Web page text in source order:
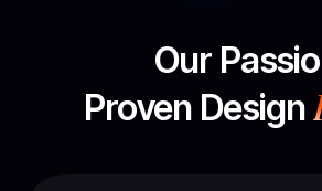
Our
Proven Design